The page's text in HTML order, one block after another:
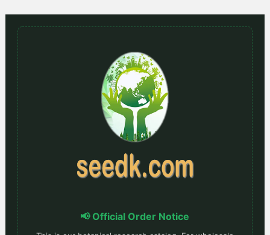
📢 Official Order Notice